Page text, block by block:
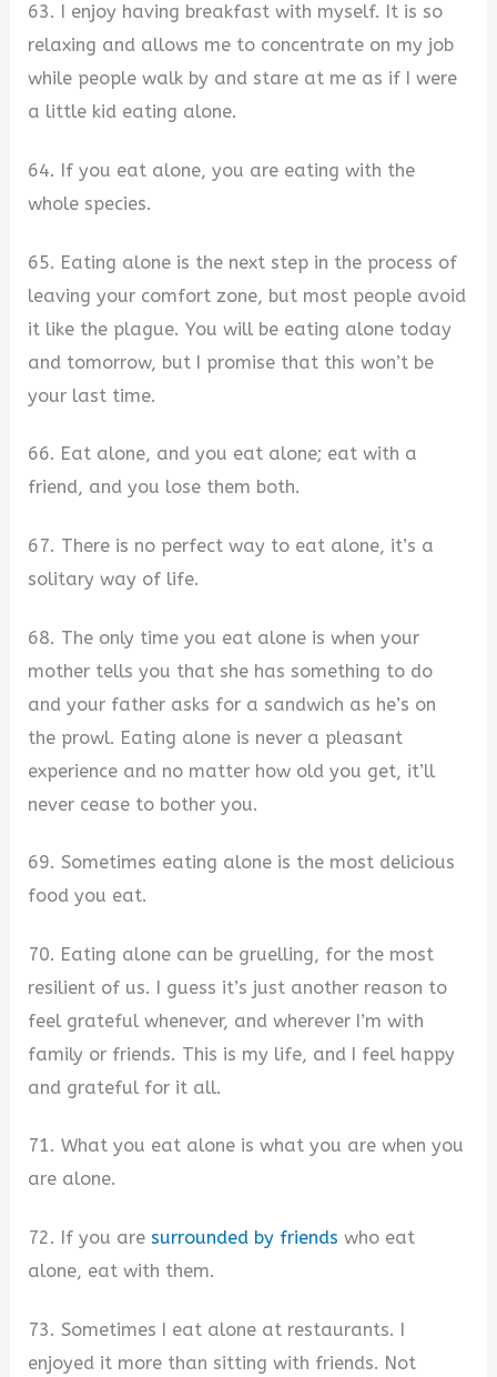
63. I enjoy having breakfast with myself. It is so
relaxing and allows me to concentrate on my job
while people walk by and stare at me as if I were
a little kid eating alone.
64. If you eat alone, you are eating with the
whole species.
65. Eating alone is the next step in the process of
leaving your comfort zone, but most people avoid
it like the plague. You will be eating alone today
and tomorrow, but I promise that this won’t be
your last time.
66. Eat alone, and you eat alone; eat with a
friend, and you lose them both.
67. There is no perfect way to eat alone, it’s a
solitary way of life.
68. The only time you eat alone is when your
mother tells you that she has something to do
and your father asks for a sandwich as he’s on
the prowl. Eating alone is never a pleasant
experience and no matter how old you get, it’ll
never cease to bother you.
69. Sometimes eating alone is the most delicious
food you eat.
70. Eating alone can be gruelling, for the most
resilient of us. I guess it’s just another reason to
feel grateful whenever, and wherever I’m with
family or friends. This is my life, and I feel happy
and grateful for it all.
71. What you eat alone is what you are when you
are alone.
72. If you aresurrounded by friends who eat
alone, eat with them.
73. Sometimes I eat alone at restaurants. I
enjoyed it more than sitting with friends. Not